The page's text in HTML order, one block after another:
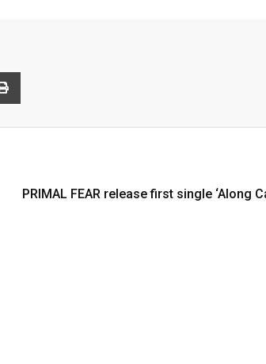
PRIMAL FEAR release first single ‘Along